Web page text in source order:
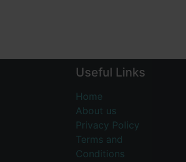
Useful Links
Home
About us
Privacy Policy
Terms and
Conditions